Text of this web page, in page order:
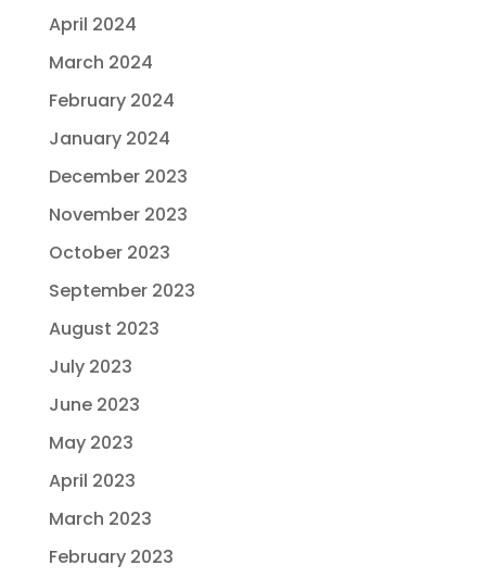
April 2024
March 2024
February 2024
January 2024
December 2023
November 2023
October 2023
September 2023
August 2023
July 2023
June 2023
May 2023
April 2023
March 2023
February 2023